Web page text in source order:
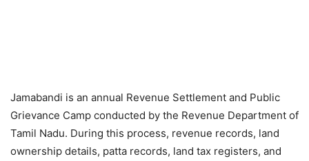
Jamabandi is an annual Revenue Settlement and Public
Grievance Camp conducted by the Revenue Department of
Tamil Nadu. During this process, revenue records, land
ownership details, patta records, land tax registers, and